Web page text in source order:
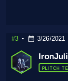
#3 3/26/2021
PLITCH